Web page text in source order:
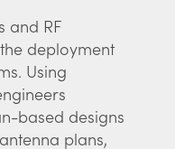
and RF
deployment
Using
based designs
plans,